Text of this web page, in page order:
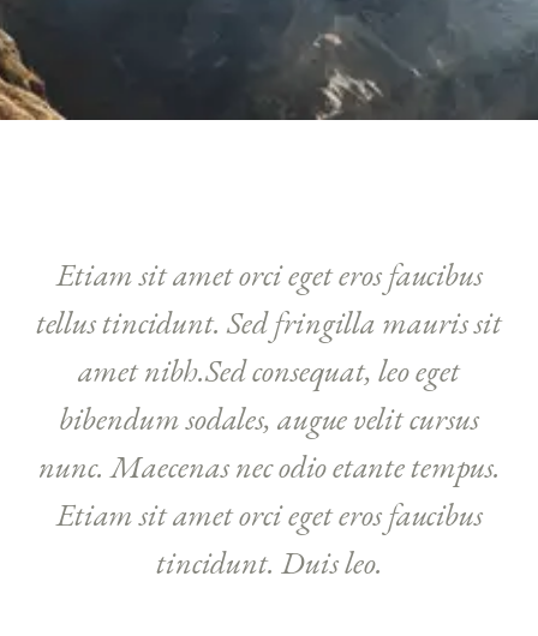
Etiam sit amet orci eget eros faucibus
tellus tincidunt. Sed fringilla mauris sit
amet nibh.Sed consequat, leo eget
bibendum sodales, augue velit cursus
nunc. Maecenas nec odio etante tempus.
Etiam sit amet orci eget eros faucibus
tincidunt. Duis leo.